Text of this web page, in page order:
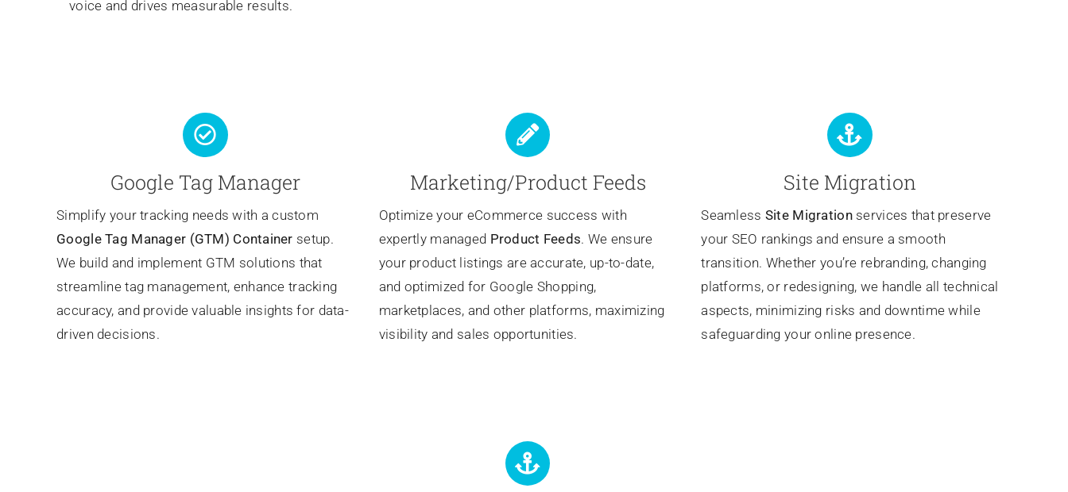
voice and drives measurable results.
Google Tag Manager
Simplify your tracking needs with a custom
Google Tag Manager (GTM) Container setup.
We build and implement GTM solutions that
streamline tag management, enhance tracking
accuracy, and provide valuable insights for data-
driven decisions.
Marketing/Product Feeds
Optimize your eCommerce success with
expertly managed Product Feeds. We ensure
your product listings are accurate, up-to-date,
and optimized for Google Shopping,
marketplaces, and other platforms, maximizing
visibility and sales opportunities.
Site Migration
Seamless Site Migrationservices that preserve
your SEO rankings and ensure a smooth
transition. Whether you’re rebranding, changing
platforms, or redesigning, we handle all technical
aspects, minimizing risks and downtime while
safeguarding your online presence.